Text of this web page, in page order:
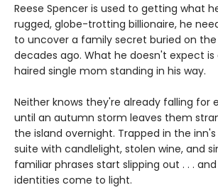
Reese Spencer is used to getting what
rugged, globe-trotting billionaire, he
to uncover a family secret buried on
decades ago. What he doesn't expect
haired single mom standing in his way.
Neither knows they're already falling for
until an autumn storm leaves them
the island overnight. Trapped in the
suite with candlelight, stolen wine, and
familiar phrases start slipping out . . .
identities come to light.